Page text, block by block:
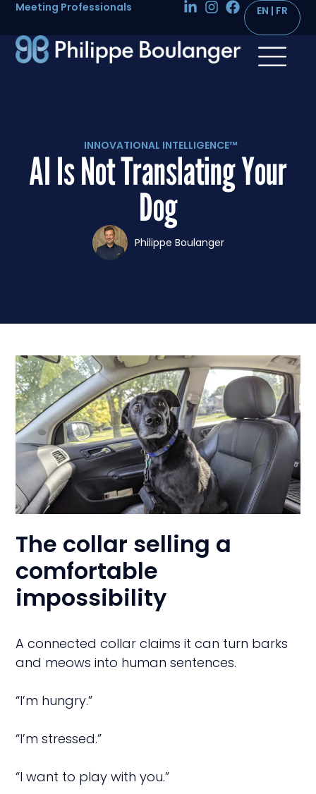
Meeting Professionals
INNOVATIONAL INTELLIGENCE™
AI Is Not Translating Your
Dog
Philippe Boulanger
The collar selling a
comfortable
impossibility
A connected collar claims it can turn barks
and meows into human sentences.
“I’m hungry.”
“I’m stressed.”
“I want to play with you.”